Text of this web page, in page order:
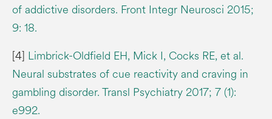
of addictive disorders. Front Integr Neurosci 2015;
9: 18.
[4] Limbrick-Oldfield EH, Mick I, Cocks RE, et al.
Neural substrates of cue reactivity and craving in
gambling disorder. Transl Psychiatry 2017; 7 (1):
e992.